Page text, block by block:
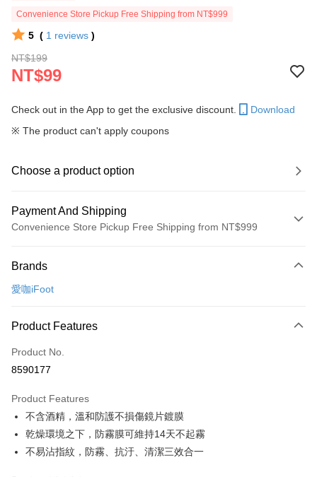
Convenience Store Pickup Free Shipping from NT$999
5 ( 1 reviews )
NT$199
NT$99
Check out in the App to get the exclusive discount.
Download
※ The product can't apply coupons
Choose a product option
Payment And Shipping
Convenience Store Pickup Free Shipping from NT$999
Credit Card (Full Payment)
Convenience Store Pickup and Pay
LINE Pay
Apple Pay
JKOPAY
Easy Wallet
Google Pay
Plus Pay
Brands
愛咖iFoot
Product Features
Product No.
8590177
Product Features
不含酒精，溫和防護不損傷鏡片鍍膜
乾燥環境之下，防霧膜可維持14天不起霧
不易沾指紋，防霧、抗汙、清潔三效合一